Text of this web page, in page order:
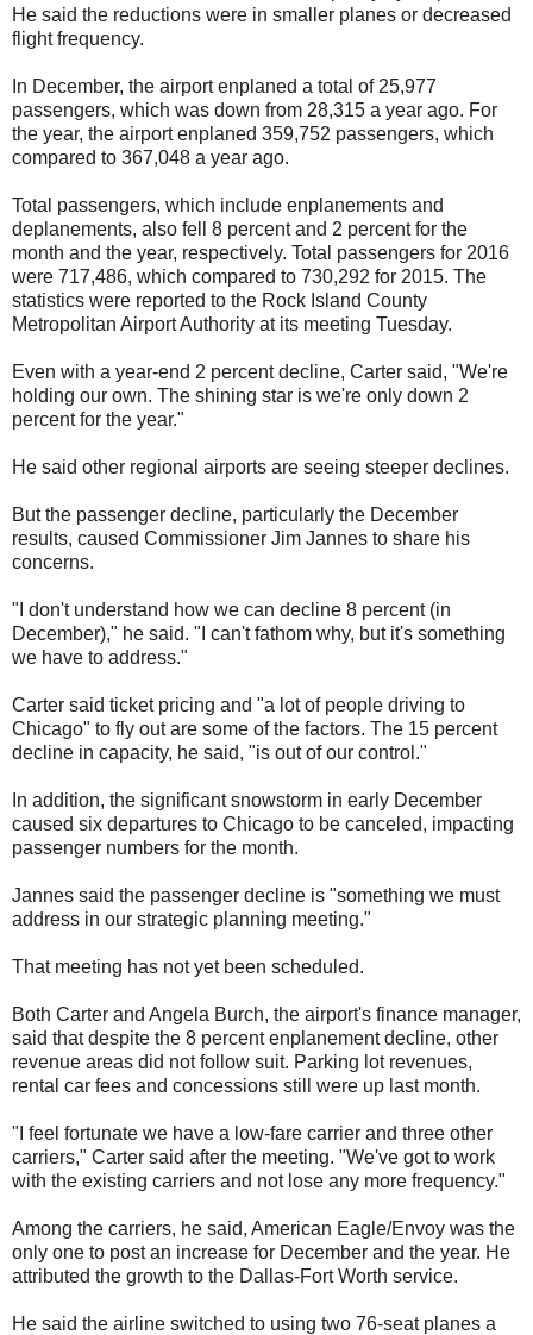
He said the reductions were in smaller planes or decreased
flight frequency.
In December, the airport enplaned a total of 25,977
passengers, which was down from 28,315 a year ago. For
the year, the airport enplaned 359,752 passengers, which
compared to 367,048 a year ago.
Total passengers, which include enplanements and
deplanements, also fell 8 percent and 2 percent for the
month and the year, respectively. Total passengers for 2016
were 717,486, which compared to 730,292 for 2015. The
statistics were reported to the Rock Island County
Metropolitan Airport Authority at its meeting Tuesday.
Even with a year-end 2 percent decline, Carter said, "We're
holding our own. The shining star is we're only down 2
percent for the year."
He said other regional airports are seeing steeper declines.
But the passenger decline, particularly the December
results, caused Commissioner Jim Jannes to share his
concerns.
"I don't understand how we can decline 8 percent (in
December)," he said. "I can't fathom why, but it's something
we have to address."
Carter said ticket pricing and "a lot of people driving to
Chicago" to fly out are some of the factors. The 15 percent
decline in capacity, he said, "is out of our control."
In addition, the significant snowstorm in early December
caused six departures to Chicago to be canceled, impacting
passenger numbers for the month.
Jannes said the passenger decline is "something we must
address in our strategic planning meeting."
That meeting has not yet been scheduled.
Both Carter and Angela Burch, the airport's finance manager,
said that despite the 8 percent enplanement decline, other
revenue areas did not follow suit. Parking lot revenues,
rental car fees and concessions still were up last month.
"I feel fortunate we have a low-fare carrier and three other
carriers," Carter said after the meeting. "We've got to work
with the existing carriers and not lose any more frequency."
Among the carriers, he said, American Eagle/Envoy was the
only one to post an increase for December and the year. He
attributed the growth to the Dallas-Fort Worth service.
He said the airline switched to using two 76-seat planes a